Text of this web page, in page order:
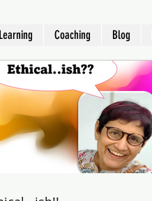
Coaching Blog
–